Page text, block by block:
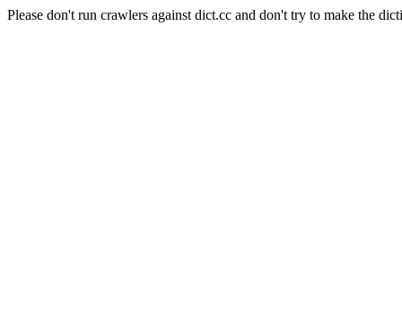
Please don't run crawlers against dict.cc and don't try to make the